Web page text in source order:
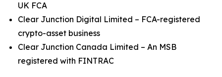
UK FCA
Clear Junction Digital Limited – FCA-registered
crypto-asset business
Clear Junction Canada Limited – An MSB
registered with FINTRAC